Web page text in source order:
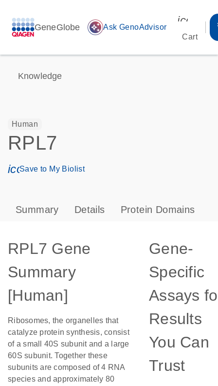
GeneGlobe auto_awesome Ask GenoAdvisor
Cart
Knowledge
Human
RPL7
icon_0171_ls_qf_save_program-s
Save to My Biolist
Summary Details Protein Domains
RPL7 Gene
Summary
[Human]
Ribosomes, the organelles that
catalyze protein synthesis, consist
of a small 40S subunit and a large
60S subunit. Together these
subunits are composed of 4 RNA
species and approximately 80
Gene-
Specific
Assays
Results
You Can
Trust